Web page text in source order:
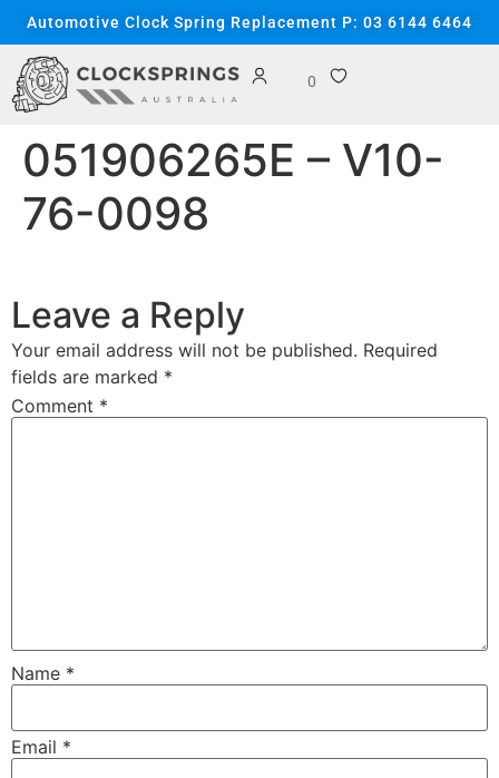
content
Automotive Clock Spring Replacement P: 03 6144 6464
0
051906265E – V10-
76-0098
Leave a Reply
Your email address will not be published. Required
fields are marked *
Comment *
Name *
Email *